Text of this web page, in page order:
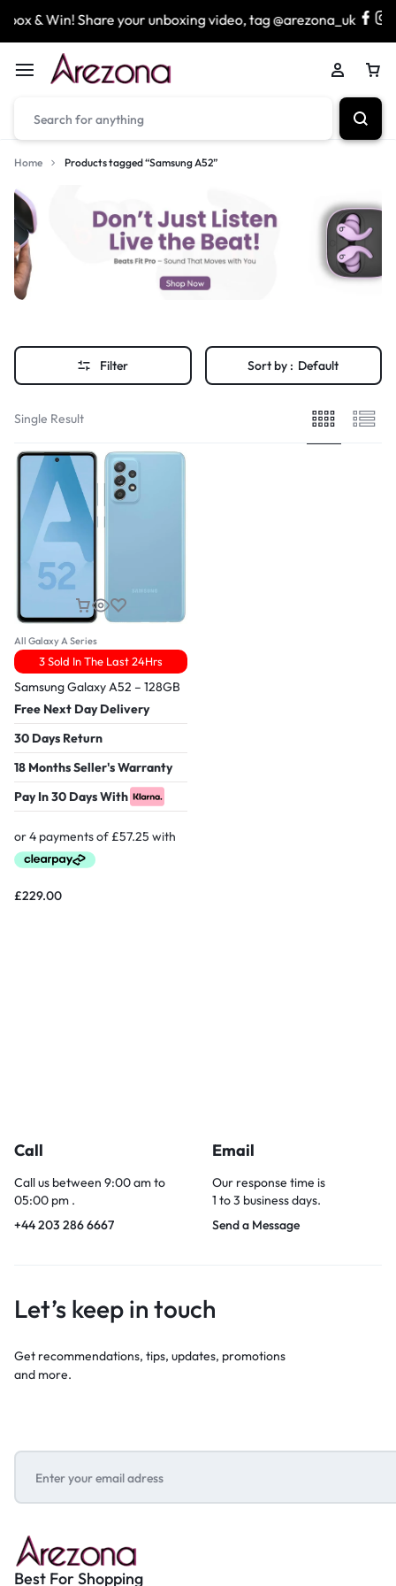
& Win! Share your unboxing video, tag @arezona_uk
Home Products tagged “Samsung A52”
Filter Sort by : Default
Single Result
All Galaxy A Series
3 Sold In The Last 24Hrs
Samsung Galaxy A52 – 128GB
Free Next Day Delivery
30 Days Return
18 Months Seller's Warranty
Pay In 30 Days With
£229.00
Call
Call us between 9:00 am to
05:00 pm .
+44 203 286 6667
Email
Our response time is
1 to 3 business days.
Send a Message
Let’s keep in touch
Get recommendations, tips, updates, promotions
and more.
Best For Shopping